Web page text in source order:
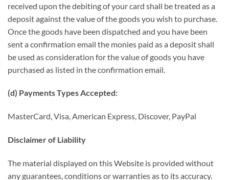
received upon the debiting of your card shall be treated as a
deposit against the value of the goods you wish to purchase.
Once the goods have been dispatched and you have been
sent a confirmation email the monies paid as a deposit shall
be used as consideration for the value of goods you have
purchased as listed in the confirmation email.
(d) Payments Types Accepted:
MasterCard, Visa, American Express, Discover, PayPal
Disclaimer of Liability
The material displayed on this Website is provided without
any guarantees, conditions or warranties as to its accuracy.